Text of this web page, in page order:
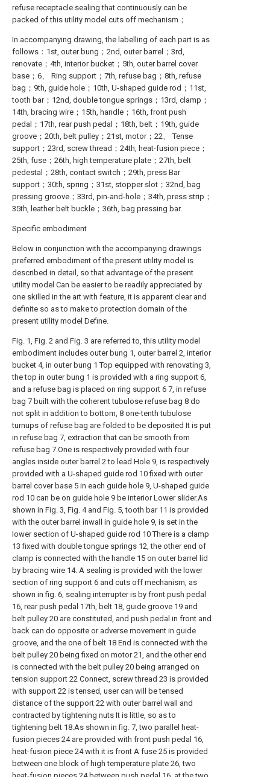
refuse receptacle sealing that continuously can be
packed of this utility model cuts off mechanism；
In accompanying drawing, the labelling of each part is as
follows：1st, outer bung；2nd, outer barrel；3rd,
renovate；4th, interior bucket；5th, outer barrel cover
base；6、 Ring support；7th, refuse bag；8th, refuse
bag；9th, guide hole；10th, U-shaped guide rod；11st,
tooth bar；12nd, double tongue springs；13rd, clamp；
14th, bracing wire；15th, handle；16th, front push
pedal；17th, rear push pedal；18th, belt；19th, guide
groove；20th, belt pulley；21st, motor；22、 Tense
support；23rd, screw thread；24th, heat-fusion piece；
25th, fuse；26th, high temperature plate；27th, belt
pedestal；28th, contact switch；29th, press Bar
support；30th, spring；31st, stopper slot；32nd, bag
pressing groove；33rd, pin-and-hole；34th, press strip；
35th, leather belt buckle；36th, bag pressing bar.
Specific embodiment
Below in conjunction with the accompanying drawings
preferred embodiment of the present utility model is
described in detail, so that advantage of the present
utility model Can be easier to be readily appreciated by
one skilled in the art with feature, it is apparent clear and
definite so as to make to protection domain of the
present utility model Define.
Fig. 1, Fig. 2 and Fig. 3 are referred to, this utility model
embodiment includes outer bung 1, outer barrel 2, interior
bucket 4, in outer bung 1 Top equipped with renovating 3,
the top in outer bung 1 is provided with a ring support 6,
and a refuse bag is placed on ring support 6 7, in refuse
bag 7 built with the coherent tubulose refuse bag 8 do
not split in addition to bottom, 8 one-tenth tubulose
turnups of refuse bag are folded to be deposited It is put
in refuse bag 7, extraction that can be smooth from
refuse bag 7.One is respectively provided with four
angles inside outer barrel 2 to lead Hole 9, is respectively
provided with a U-shaped guide rod 10 fixed with outer
barrel cover base 5 in each guide hole 9, U-shaped guide
rod 10 can be on guide hole 9 be interior Lower slider.As
shown in Fig. 3, Fig. 4 and Fig. 5, tooth bar 11 is provided
with the outer barrel inwall in guide hole 9, is set in the
lower section of U-shaped guide rod 10 There is a clamp
13 fixed with double tongue springs 12, the other end of
clamp is connected with the handle 15 on outer barrel lid
by bracing wire 14. A sealing is provided with the lower
section of ring support 6 and cuts off mechanism, as
shown in fig. 6, sealing interrupter is by front push pedal
16, rear push pedal 17th, belt 18, guide groove 19 and
belt pulley 20 are constituted, and push pedal in front and
back can do opposite or adverse movement in guide
groove, and the one of belt 18 End is connected with the
belt pulley 20 being fixed on motor 21, and the other end
is connected with the belt pulley 20 being arranged on
tension support 22 Connect, screw thread 23 is provided
with support 22 is tensed, user can will be tensed
distance of the support 22 with outer barrel wall and
contracted by tightening nuts It is little, so as to
tightening belt 18.As shown in fig. 7, two parallel heat-
fusion pieces 24 are provided with front push pedal 16,
heat-fusion piece 24 with it is front A fuse 25 is provided
between one block of high temperature plate 26, two